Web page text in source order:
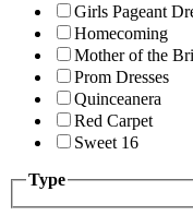
Girls Pageant
Homecoming
Mother of the
Prom Dresses
Quinceanera
Red Carpet
Sweet 16
Type